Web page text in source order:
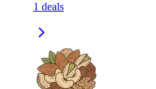
1 deals